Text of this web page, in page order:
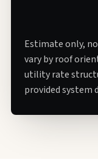
Estimate only,
vary by roof
utility rate
provided system